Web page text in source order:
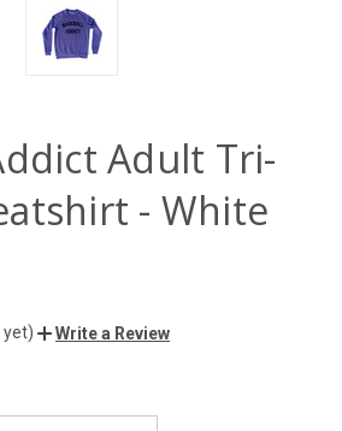
Adult Tri-
- White
yet) Write a Review